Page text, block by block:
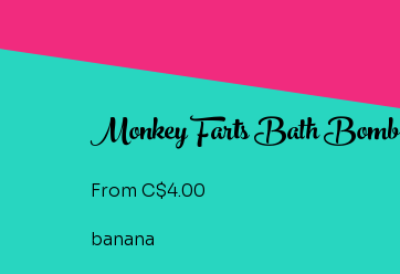
Monkey Farts Bath Bomb
From C$4.00
banana